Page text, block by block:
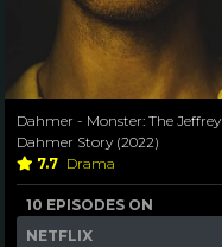
Dahmer - Monster: The Jeffrey
Dahmer Story (2022)
7.7 Drama
10 EPISODES ON
NETFLIX